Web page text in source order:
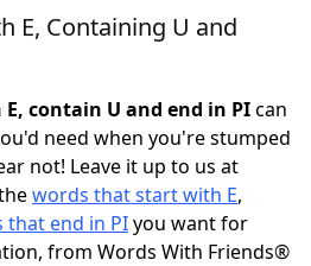
E, Containing U and
contain U and end in PIcan
need when you're stumped
not! Leave it up to us at
words that start with E,
that end in PIyou want for
from Words With Friends®